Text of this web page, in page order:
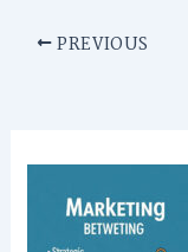
PREVIOUS